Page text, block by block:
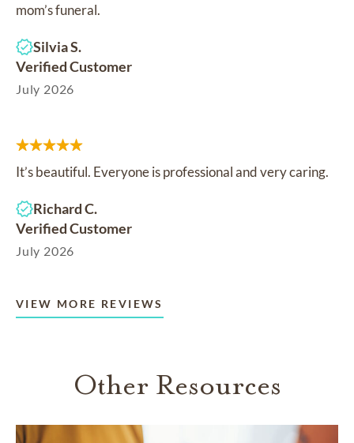
mom’s funeral.
Silvia S.
Verified Customer
July 2026
It’s beautiful. Everyone is professional and very caring.
Richard C.
Verified Customer
July 2026
VIEW MORE REVIEWS
Other Resources